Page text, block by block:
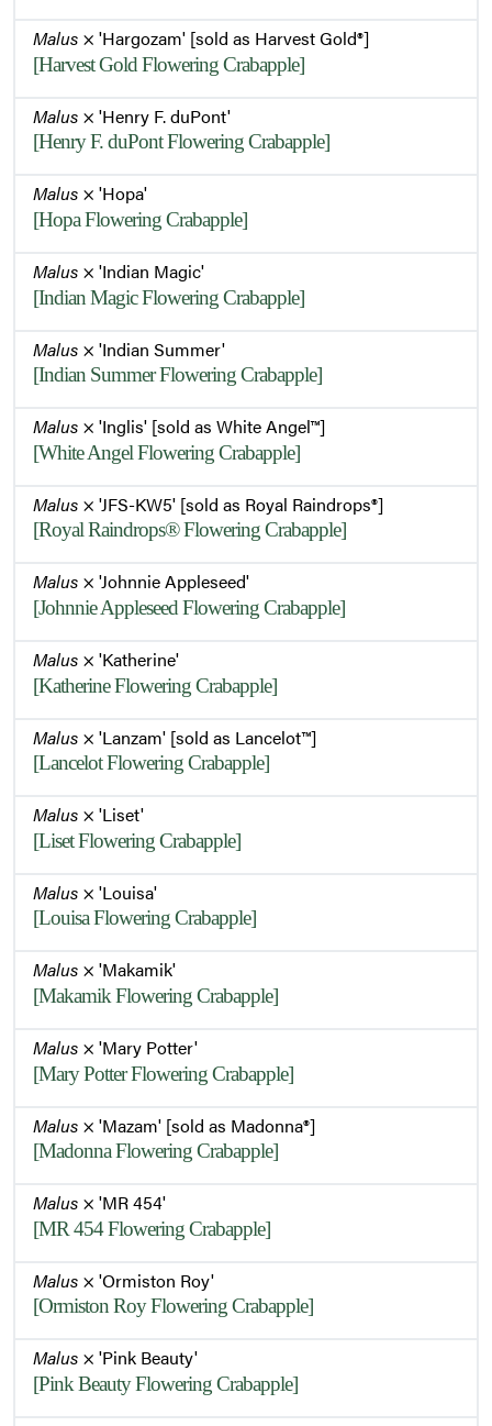
Malus × 'Hargozam' [sold as Harvest Gold®]
[Harvest Gold Flowering Crabapple]
Malus × 'Henry F. duPont'
[Henry F. duPont Flowering Crabapple]
Malus × 'Hopa'
[Hopa Flowering Crabapple]
Malus × 'Indian Magic'
[Indian Magic Flowering Crabapple]
Malus × 'Indian Summer'
[Indian Summer Flowering Crabapple]
Malus × 'Inglis' [sold as White Angel™]
[White Angel Flowering Crabapple]
Malus × 'JFS-KW5' [sold as Royal Raindrops®]
[Royal Raindrops® Flowering Crabapple]
Malus × 'Johnnie Appleseed'
[Johnnie Appleseed Flowering Crabapple]
Malus × 'Katherine'
[Katherine Flowering Crabapple]
Malus × 'Lanzam' [sold as Lancelot™]
[Lancelot Flowering Crabapple]
Malus × 'Liset'
[Liset Flowering Crabapple]
Malus × 'Louisa'
[Louisa Flowering Crabapple]
Malus × 'Makamik'
[Makamik Flowering Crabapple]
Malus × 'Mary Potter'
[Mary Potter Flowering Crabapple]
Malus × 'Mazam' [sold as Madonna®]
[Madonna Flowering Crabapple]
Malus × 'MR 454'
[MR 454 Flowering Crabapple]
Malus × 'Ormiston Roy'
[Ormiston Roy Flowering Crabapple]
Malus × 'Pink Beauty'
[Pink Beauty Flowering Crabapple]